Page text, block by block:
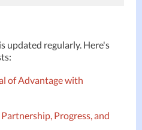
updated regularly. Here's
of Advantage with
Progress, and